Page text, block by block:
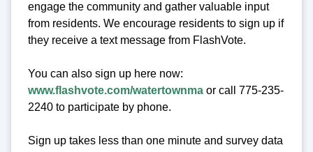
engage the community and gather valuable input
from residents. We encourage residents to sign up if
they receive a text message from FlashVote.
You can also sign up here now:
www.flashvote.com/watertownma or call 775-235-
2240 to participate by phone.
Sign up takes less than one minute and survey data